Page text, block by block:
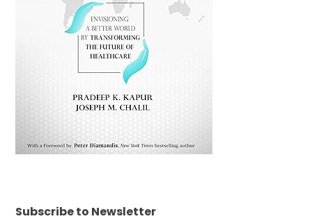
Subscribe to Newsletter